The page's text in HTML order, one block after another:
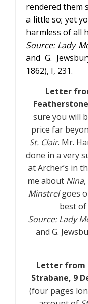
rendered them
a little so; yet
harmless of all
Source: Lady
and G.
1862), I, 231.
Letter
sure you will
price far
St. Clair. Mr.
done in a very
at Archer’s in
me about Nina
Minstrelgoes
best of
Source: Lady
and G.
Letter from
Strabane, 9
(four pages